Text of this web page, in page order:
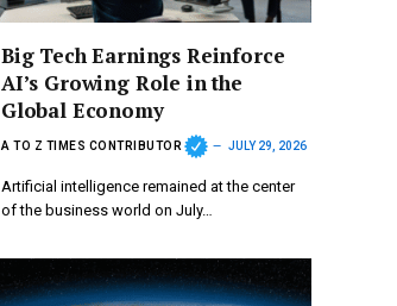
Big Tech Earnings Reinforce
AI’s Growing Role in the
Global Economy
A TO Z TIMES CONTRIBUTOR JULY 29, 2026
Artificial intelligence remained at the center
of the business world on July…